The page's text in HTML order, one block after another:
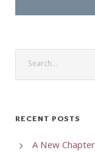
RECENT POSTS
A New